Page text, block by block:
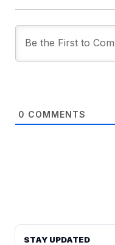
0 COMMENTS
STAY UPDATED